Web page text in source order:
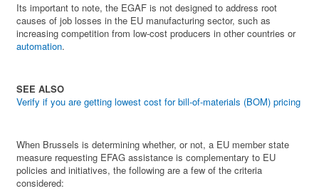
Its important to note, the EGAF is not designed to address root
causes of job losses in the EU manufacturing sector, such as
increasing competition from low-cost producers in other countries or
automation.
SEE ALSO
Verify if you are getting lowest cost for bill-of-materials (BOM) pricing
When Brussels is determining whether, or not, a EU member state
measure requesting EFAG assistance is complementary to EU
policies and initiatives, the following are a few of the criteria
considered: